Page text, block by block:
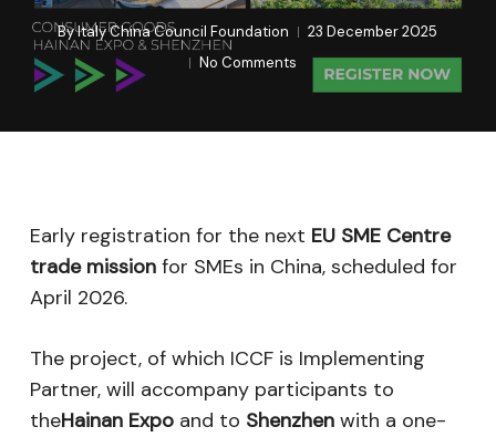
ByItaly China Council Foundation
23 December 2025
No Comments
Early registration for the next EU SME Centre
trade missionfor SMEs in China, scheduled for
April 2026.
The project, of which ICCF is Implementing
Partner, will accompany participants to
theHainan Expoand to Shenzhenwith a one-